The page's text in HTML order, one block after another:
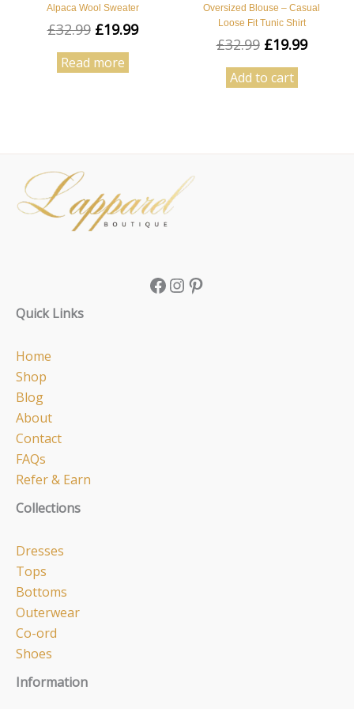
Alpaca Wool Sweater
£32.99 £19.99
Read more
Oversized Blouse – Casual
Loose Fit Tunic Shirt
£32.99 £19.99
Add to cart
Facebook
Instagram
Pinterest
Quick Links
Home
Shop
Blog
About
Contact
FAQs
Refer & Earn
Collections
Dresses
Tops
Bottoms
Outerwear
Co-ord
Shoes
Information